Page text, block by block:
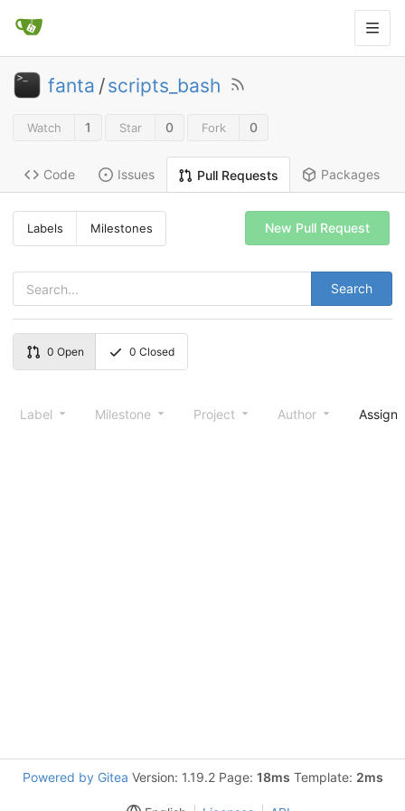
fanta /scripts_bash
Watch 1 Star 0 Fork 0
Code Issues Pull Requests Packages
Labels Milestones
Search
New Pull Request
0 Open 0 Closed
Label Milestone Project Author
Powered by Gitea Version: 1.19.2 Page: 18ms Template: 2ms